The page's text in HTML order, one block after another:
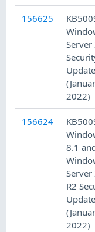
156625
Server
Update
2022)
156624
8.1
Server
R2
2022)